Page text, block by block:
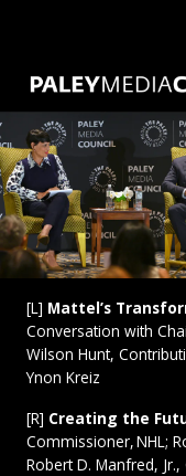
[L] Mattel’s
Conversation with
Wilson Hunt,
Ynon Kreiz
[R] Creating the
Commissioner, NHL;
Robert D. Manfred,